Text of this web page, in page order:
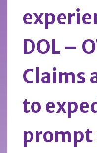
DOL –
Claims
to
prompt